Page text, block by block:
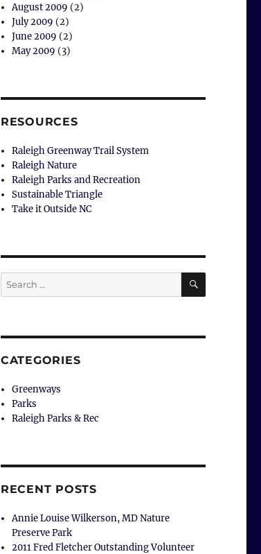
August 2009 (2)
July 2009 (2)
June 2009 (2)
May 2009 (3)
RESOURCES
Raleigh Greenway Trail System
Raleigh Nature
Raleigh Parks and Recreation
Sustainable Triangle
Take it Outside NC
Search
for:
SEARCH
CATEGORIES
Greenways
Parks
Raleigh Parks & Rec
RECENT POSTS
Annie Louise Wilkerson, MD Nature
Preserve Park
2011 Fred Fletcher Outstanding Volunteer